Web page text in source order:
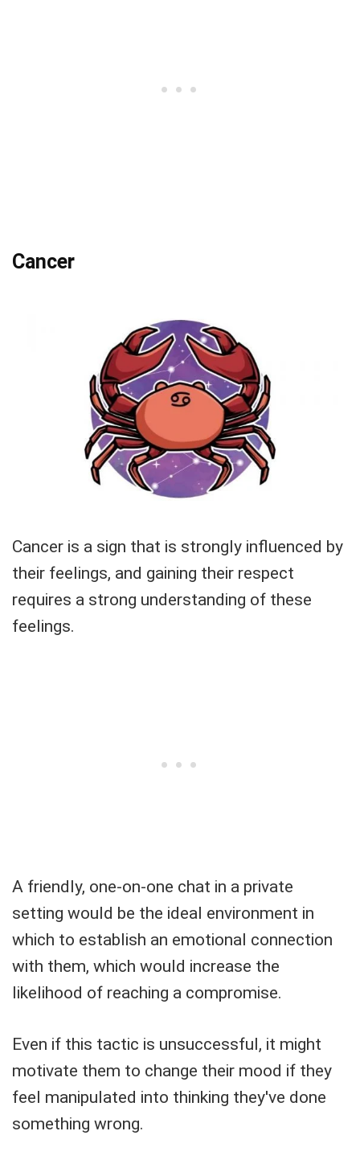
Cancer
Cancer is a sign that is strongly influenced by
their feelings, and gaining their respect
requires a strong understanding of these
feelings.
A friendly, one-on-one chat in a private
setting would be the ideal environment in
which to establish an emotional connection
with them, which would increase the
likelihood of reaching a compromise.
Even if this tactic is unsuccessful, it might
motivate them to change their mood if they
feel manipulated into thinking they've done
something wrong.